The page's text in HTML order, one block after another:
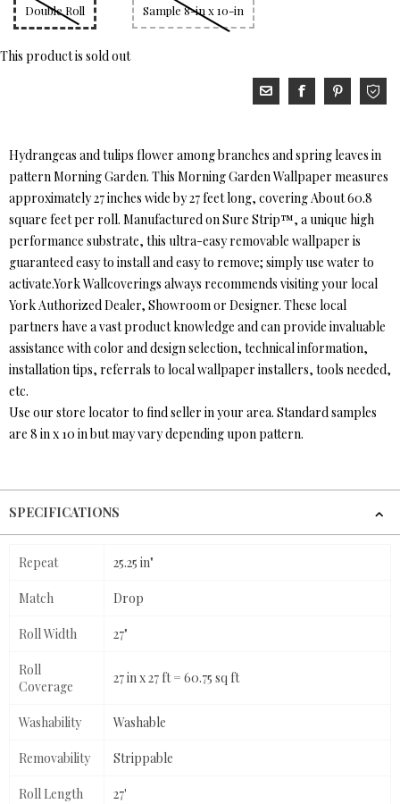
Double Roll Sample 8-in x 10-in
This product is sold out
Hydrangeas and tulips flower among branches and spring leaves in
pattern Morning Garden. This Morning Garden Wallpaper measures
approximately 27 inches wide by 27 feet long, covering About 60.8
square feet per roll. Manufactured on Sure Strip™, a unique high
performance substrate, this ultra-easy removable wallpaper is
guaranteed easy to install and easy to remove; simply use water to
activate.York Wallcoverings always recommends visiting your local
York Authorized Dealer, Showroom or Designer. These local
partners have a vast product knowledge and can provide invaluable
assistance with color and design selection, technical information,
installation tips, referrals to local wallpaper installers, tools needed,
etc.
Use our store locator to find seller in your area. Standard samples
are 8 in x 10 in but may vary depending upon pattern.
SPECIFICATIONS
Repeat 25.25 in"
Match Drop
Roll Width 27"
Roll
Coverage
27 in x 27 ft = 60.75 sq ft
Washability Washable
Removability Strippable
Roll Length 27'